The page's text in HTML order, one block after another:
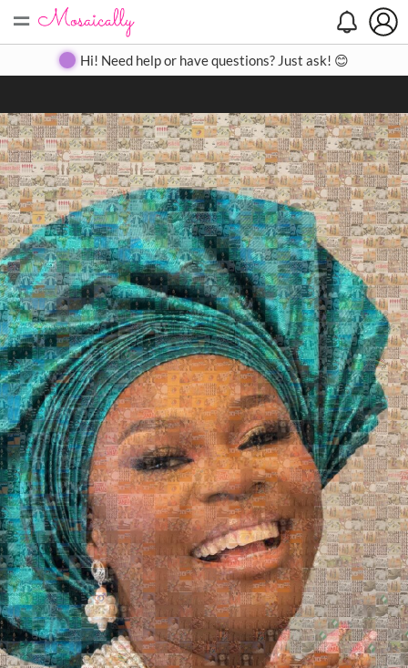
= Create Gallery Contact
Hi! Need help or have questions? Just ask! 😊
Search
Close
◀ ▶